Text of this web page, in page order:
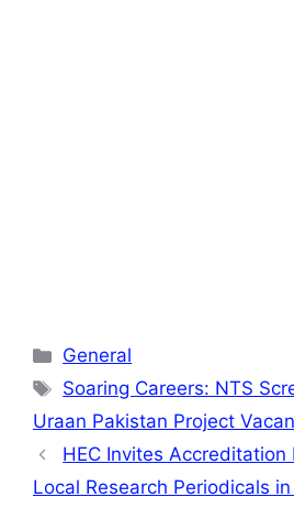
Categories
General
Tags
Soaring Careers: NTS
Uraan Pakistan Project
HEC Invites
Local Research Periodicals